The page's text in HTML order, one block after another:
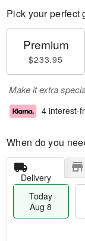
Pick your perfect
Premium
$233.95
Make it extra
4 interest-
When do you
Delivery
Today
Aug 8